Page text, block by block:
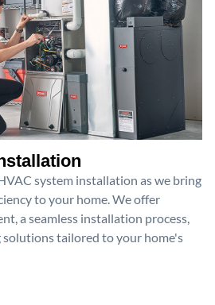
system installation as we bring
to your home. We offer
a seamless installation process,
solutions tailored to your home's